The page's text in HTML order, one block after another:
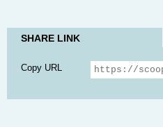
SHARE LINK
Copy URL